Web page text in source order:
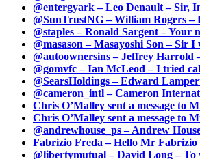
@entergyark – Leo Denault – Sir,
@SunTrustNG – William Rogers –
@staples – Ronald Sargent – Your
@masason – Masayoshi Son – Sir
@autoownersins – Jeffrey Harrold
@gomvfc – Ian McLeod – I tried
@SearsHoldings – Edward
@cameron_intl – Cameron
Chris O’Malley sent a message to
Chris O’Malley sent a message to
@andrewhouse_ps – Andrew
Fabrizio Freda – Hello Mr
@libertymutual – David Long –